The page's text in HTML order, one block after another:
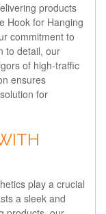
products
Hook for Hanging
commitment to
to detail, our
of high-traffic
ensures
for
play a crucial
a sleek and